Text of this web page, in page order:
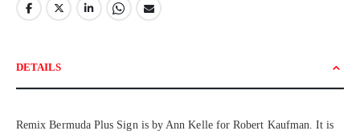
DETAILS
Remix Bermuda Plus Sign is by Ann Kelle for Robert Kaufman. It is